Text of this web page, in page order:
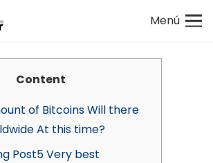
Menú
Content
of Bitcoins Will there
At this time?
Post5 Very best